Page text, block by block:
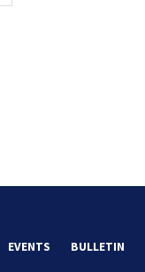
EVENTS BULLETIN